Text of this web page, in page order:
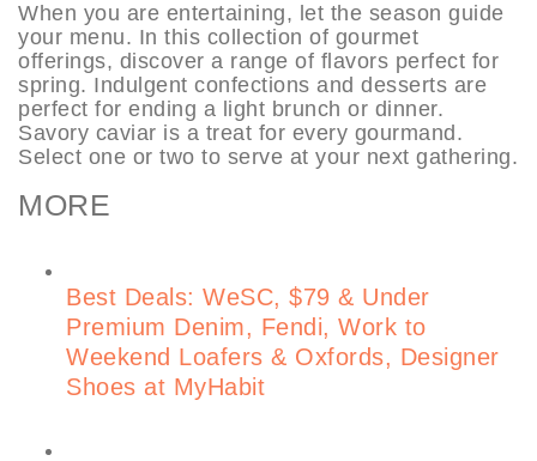
When you are entertaining, let the season guide
your menu. In this collection of gourmet
offerings, discover a range of flavors perfect for
spring. Indulgent confections and desserts are
perfect for ending a light brunch or dinner.
Savory caviar is a treat for every gourmand.
Select one or two to serve at your next gathering.
MORE
Best Deals: WeSC, $79 & Under
Premium Denim, Fendi, Work to
Weekend Loafers & Oxfords, Designer
Shoes at MyHabit